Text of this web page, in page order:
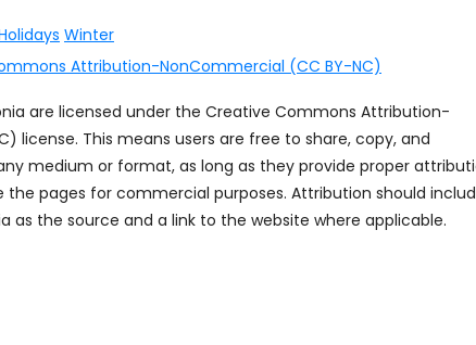
Winter
Attribution-NonCommercial (CC BY-NC)
are licensed under the Creative Commons Attribution-
license. This means users are free to share, copy, and
medium or format, as long as they provide proper
the pages for commercial purposes. Attribution should
as the source and a link to the website where applicable.